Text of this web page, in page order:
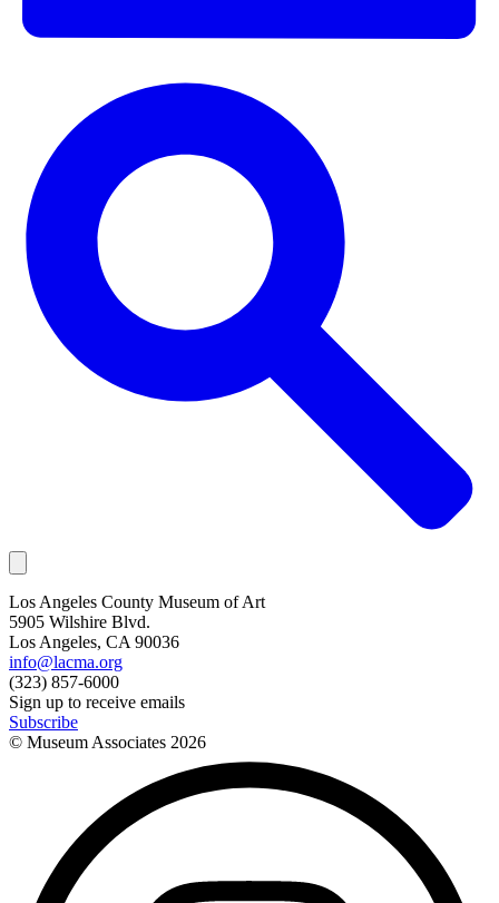
Los Angeles County Museum of Art
5905 Wilshire Blvd.
Los Angeles, CA 90036
info@lacma.org
(323) 857-6000
Sign up to receive emails
Subscribe
© Museum Associates 2026